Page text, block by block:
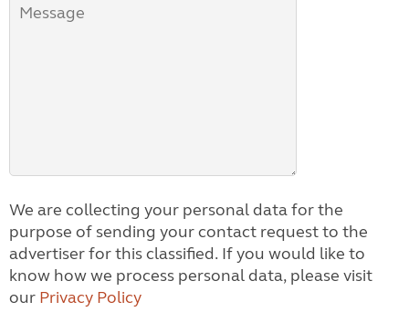
We are collecting your personal data for the
purpose of sending your contact request to the
advertiser for this classified. If you would like to
know how we process personal data, please visit
our Privacy Policy